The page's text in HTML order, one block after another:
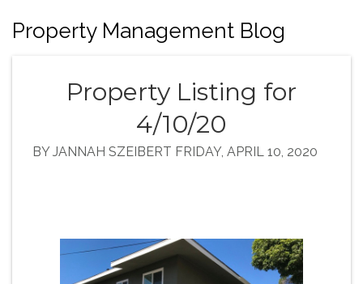
Property Management Blog
Property Listing for
4/10/20
BY JANNAH SZEIBERT FRIDAY, APRIL 10, 2020